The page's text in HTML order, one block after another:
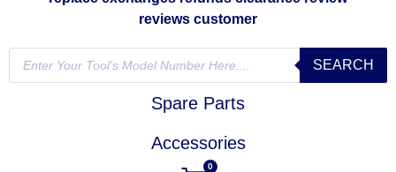
SEARCH
Spare Parts
Accessories
0